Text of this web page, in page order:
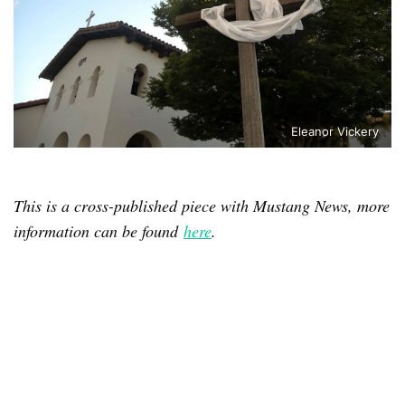
Eleanor Vickery
This is a cross-published piece with Mustang News, more
information can be foundhere.